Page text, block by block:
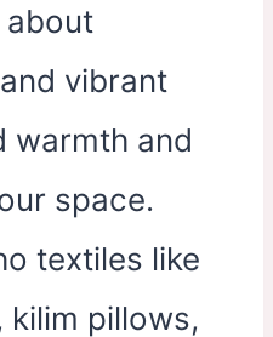
about
vibrant
warmth and
space.
textiles like
pillows,